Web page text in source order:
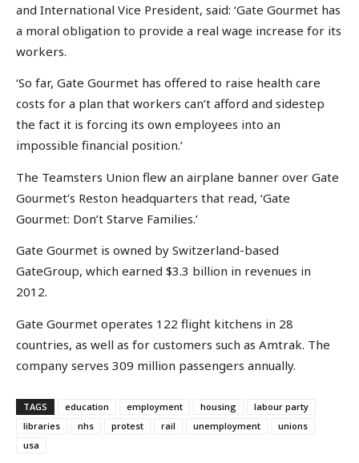
and International Vice President, said: ‘Gate Gourmet has
a moral obligation to provide a real wage increase for its
workers.
‘So far, Gate Gourmet has offered to raise health care
costs for a plan that workers can’t afford and sidestep
the fact it is forcing its own employees into an
impossible financial position.’
The Teamsters Union flew an airplane banner over Gate
Gourmet’s Reston headquarters that read, ‘Gate
Gourmet: Don’t Starve Families.’
Gate Gourmet is owned by Switzerland-based
GateGroup, which earned $3.3 billion in revenues in
2012.
Gate Gourmet operates 122 flight kitchens in 28
countries, as well as for customers such as Amtrak. The
company serves 309 million passengers annually.
TAGS education employment housing
labour party
libraries
nhs protest rail unemployment
unions
usa